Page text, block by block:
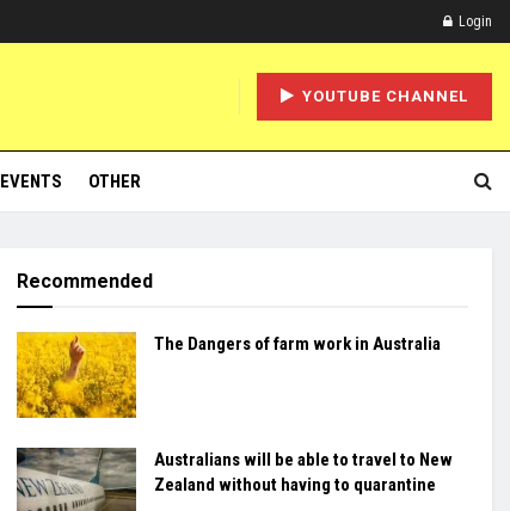
Login
YOUTUBE CHANNEL
EVENTS OTHER
Recommended
The Dangers of farm work in Australia
Australians will be able to travel to New
Zealand without having to quarantine